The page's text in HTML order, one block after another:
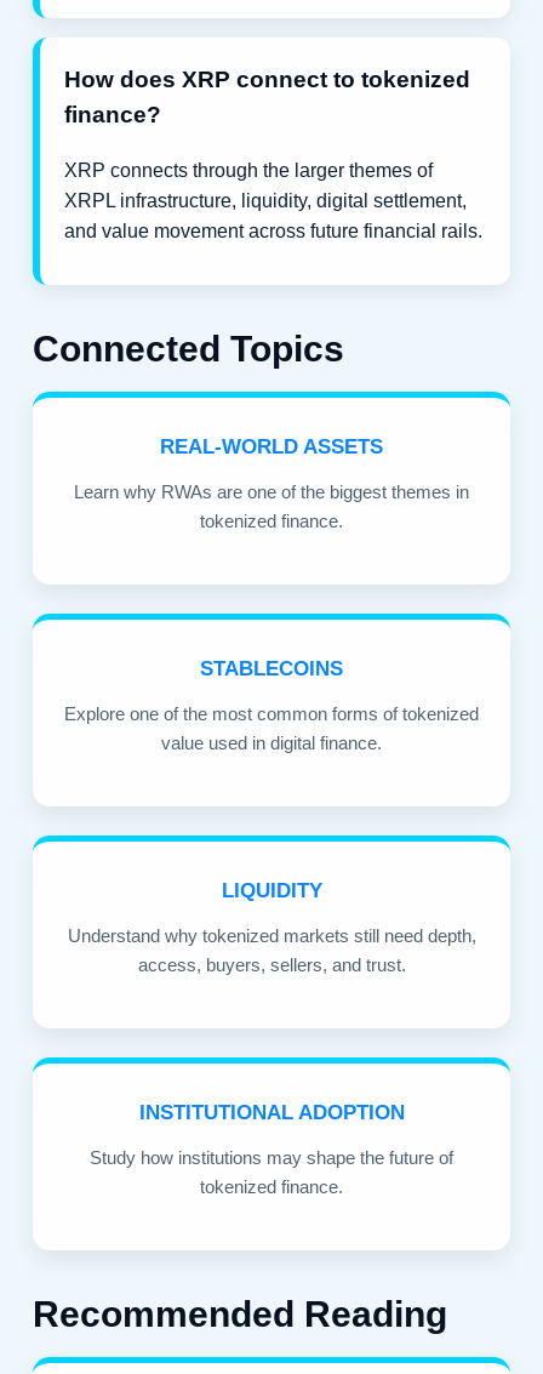
How does XRP connect to tokenized
finance?
XRP connects through the larger themes of
XRPL infrastructure, liquidity, digital settlement,
and value movement across future financial rails.
Connected Topics
REAL-WORLD ASSETS
Learn why RWAs are one of the biggest themes in
tokenized finance.
STABLECOINS
Explore one of the most common forms of tokenized
value used in digital finance.
LIQUIDITY
Understand why tokenized markets still need depth,
access, buyers, sellers, and trust.
INSTITUTIONAL ADOPTION
Study how institutions may shape the future of
tokenized finance.
Recommended Reading